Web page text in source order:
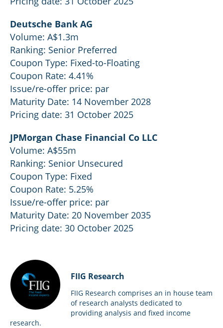
Deutsche Bank AG
Volume: A$1.3m
Ranking: Senior Preferred
Coupon Type: Fixed-to-Floating
Coupon Rate: 4.41%
Issue/re-offer price: par
Maturity Date: 14 November 2028
Pricing date: 31 October 2025
JPMorgan Chase Financial Co LLC
Volume: A$55m
Ranking: Senior Unsecured
Coupon Type: Fixed
Coupon Rate: 5.25%
Issue/re-offer price: par
Maturity Date: 20 November 2035
Pricing date: 30 October 2025
FIIG Research
FIIG Research comprises an in house team
of research analysts dedicated to
providing analysis and fixed income
research.